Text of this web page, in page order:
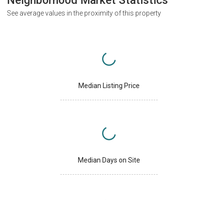
See average values in the proximity of this property
Median Listing Price
Median Days on Site